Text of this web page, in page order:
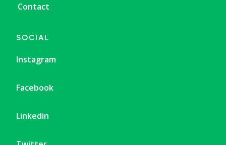
Contact
SOCIAL
Instagram
Facebook
Linkedin